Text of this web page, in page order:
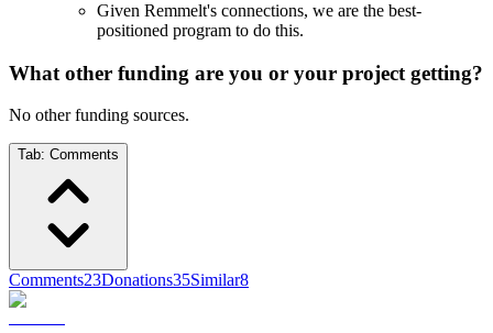
Given Remmelt's connections, we are the best-
positioned program to do this.
What other funding are you or your project getting?
No other funding sources.
Tab: Comments
Comments23Donations35Similar8